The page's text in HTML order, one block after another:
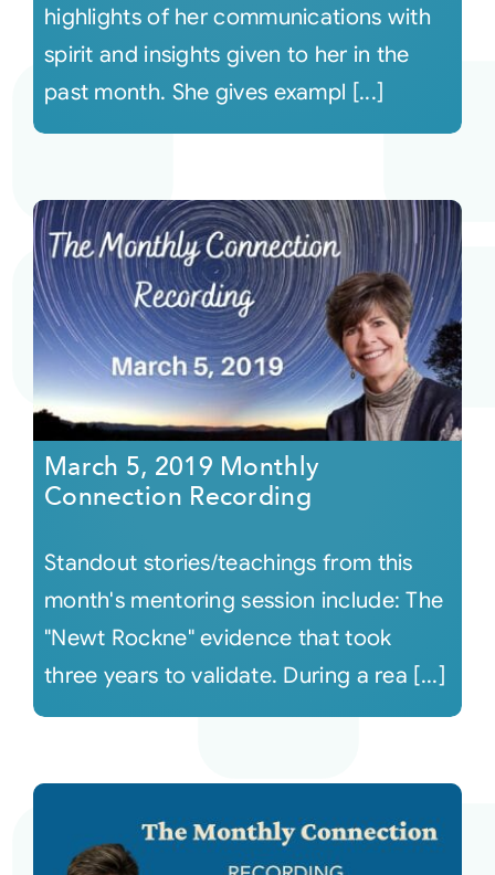
highlights of her communications with
spirit and insights given to her in the
past month. She gives exampl [...]
March 5, 2019 Monthly
Connection Recording
Standout stories/teachings from this
month's mentoring session include: The
"Newt Rockne" evidence that took
three years to validate. During a rea [...]